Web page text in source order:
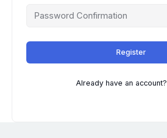
Register
Already have an account?